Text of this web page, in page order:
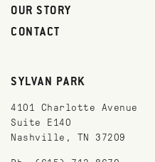
OUR STORY
CONTACT
SYLVAN PARK
4101 Charlotte Avenue
Suite E140
Nashville, TN 37209